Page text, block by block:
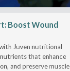
Boost Wound
Juven nutritional
that enhance
and preserve muscle